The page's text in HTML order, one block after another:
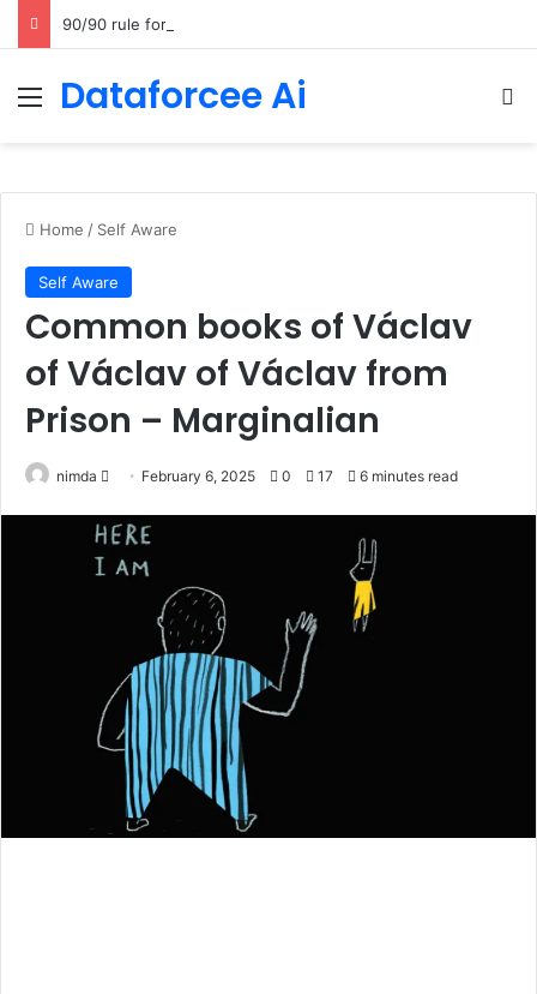
90/90 rule for decluttering + the fix everything smoothie
Menu
Dataforcee Ai
Home / Self Aware
Self Aware
Common books of Václav
of Václav of Václav from
Prison – Marginalian
nimda
Send
email
February 6, 2025 0 17 6 minutes read